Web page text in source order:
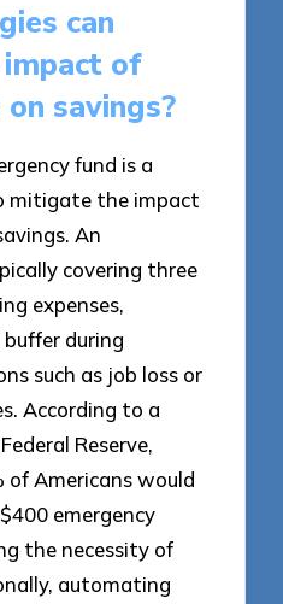
can
of
savings?
fund is a
mitigate the impact
An
covering three
expenses,
during
such as job loss or
According to a
Reserve,
Americans would
emergency
the necessity of
automating